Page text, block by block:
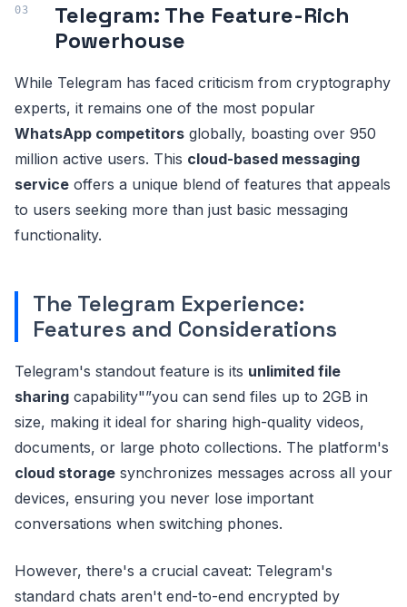
Telegram: The Feature-Rich
Powerhouse
While Telegram has faced criticism from cryptography
experts, it remains one of the most popular
WhatsApp competitors globally, boasting over 950
million active users. This cloud-based messaging
service offers a unique blend of features that appeals
to users seeking more than just basic messaging
functionality.
The Telegram Experience:
Features and Considerations
Telegram's standout feature is its unlimited file
sharing capability"”you can send files up to 2GB in
size, making it ideal for sharing high-quality videos,
documents, or large photo collections. The platform's
cloud storage synchronizes messages across all your
devices, ensuring you never lose important
conversations when switching phones.
However, there's a crucial caveat: Telegram's
standard chats aren't end-to-end encrypted by